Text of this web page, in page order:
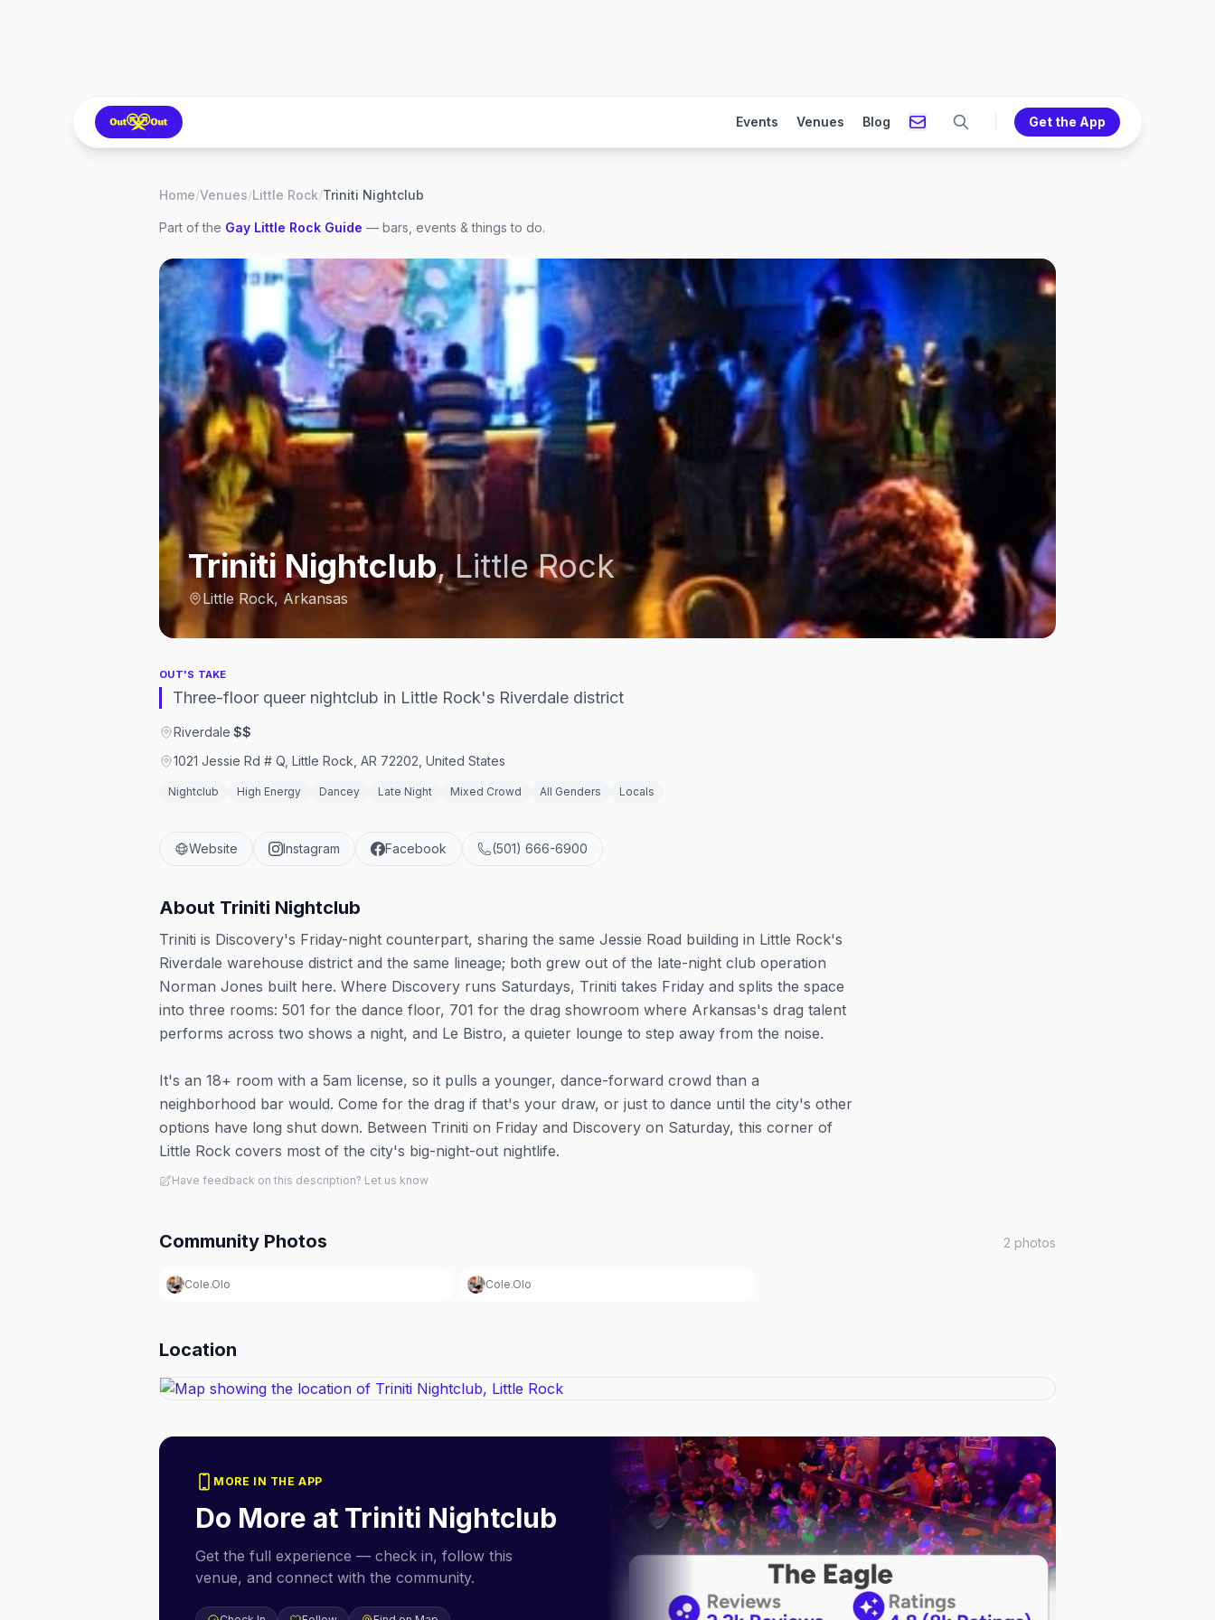
Events Venues Blog Get the App
Home/Venues/Little Rock/Triniti Nightclub
Part of the Gay Little Rock Guide — bars, events & things to do.
Triniti Nightclub, Little Rock
Little Rock, Arkansas
OUT'S TAKE
Three-floor queer nightclub in Little Rock's Riverdale district
Riverdale·$$
1021 Jessie Rd # Q, Little Rock, AR 72202, United States
Nightclub High Energy Dancey Late Night Mixed Crowd All Genders Locals
Website Instagram Facebook (501) 666-6900
About Triniti Nightclub
Triniti is Discovery's Friday-night counterpart, sharing the same Jessie Road building in Little Rock's
Riverdale warehouse district and the same lineage; both grew out of the late-night club operation
Norman Jones built here. Where Discovery runs Saturdays, Triniti takes Friday and splits the space
into three rooms: 501 for the dance floor, 701 for the drag showroom where Arkansas's drag talent
performs across two shows a night, and Le Bistro, a quieter lounge to step away from the noise.
It's an 18+ room with a 5am license, so it pulls a younger, dance-forward crowd than a
neighborhood bar would. Come for the drag if that's your draw, or just to dance until the city's other
options have long shut down. Between Triniti on Friday and Discovery on Saturday, this corner of
Little Rock covers most of the city's big-night-out nightlife.
Have feedback on this description? Let us know
Community Photos 2 photos
Cole.Olo Cole.Olo
Location
MORE IN THE APP
Do More at Triniti Nightclub
Get the full experience — check in, follow this
venue, and connect with the community.